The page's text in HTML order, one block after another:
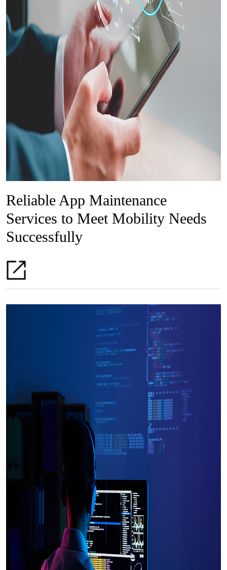
Reliable App Maintenance
Services to Meet Mobility Needs
Successfully